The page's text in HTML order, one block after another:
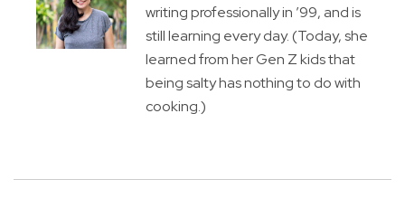
writing professionally in ’99, and is
still learning every day. (Today, she
learned from her Gen Z kids that
being salty has nothing to do with
cooking.)